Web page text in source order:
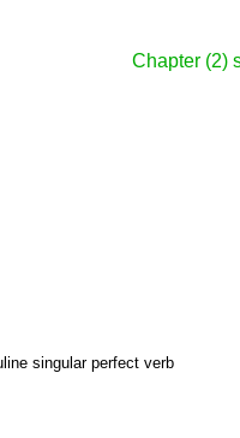
Chapter (2)
singular perfect verb